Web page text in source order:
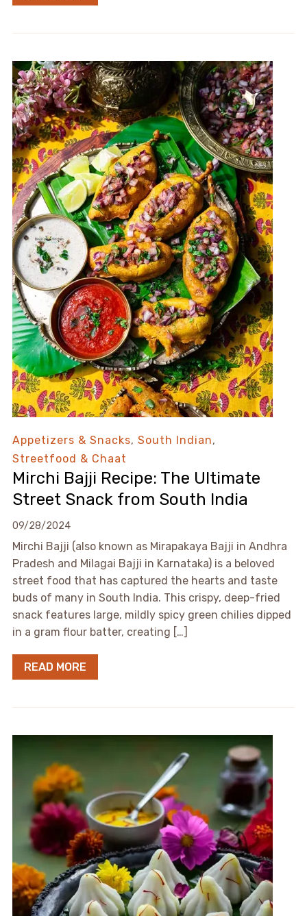
Appetizers & Snacks, South Indian,
Streetfood & Chaat
Mirchi Bajji Recipe: The Ultimate
Street Snack from South India
09/28/2024
Mirchi Bajji (also known as Mirapakaya Bajji in Andhra
Pradesh and Milagai Bajji in Karnataka) is a beloved
street food that has captured the hearts and taste
buds of many in South India. This crispy, deep-fried
snack features large, mildly spicy green chilies dipped
in a gram flour batter, creating […]
READ MORE